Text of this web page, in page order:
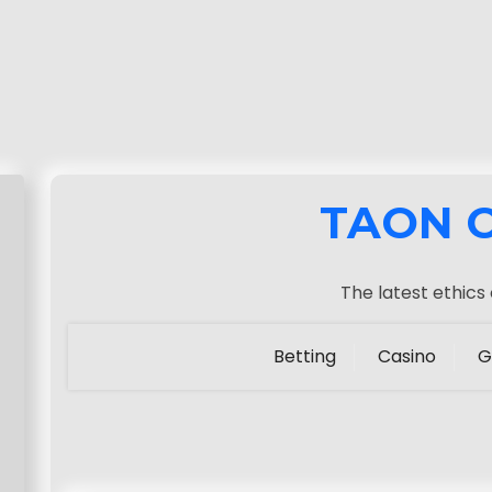
TAON
The latest ethics
Betting Casino